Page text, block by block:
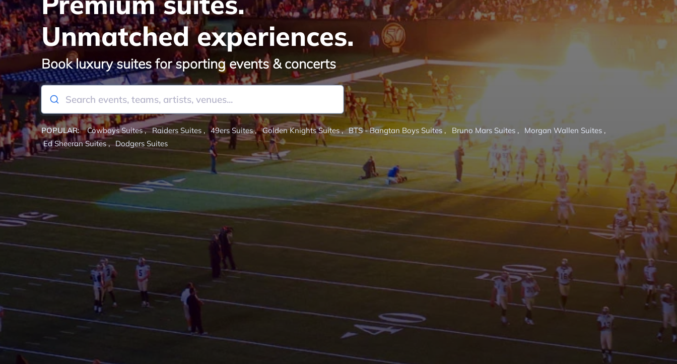
Unmatched experiences.
Book luxury suites for sporting events & concerts
POPULAR: Cowboys Suites, Raiders Suites , 49ers Suites, Golden Knights Suites, BTS - Bangtan Boys Suites , Bruno Mars Suites , Morgan Wallen Suites ,
Ed Sheeran Suites, Dodgers Suites